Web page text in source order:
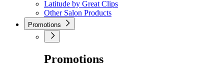
Latitude by Great Clips
Other Salon Products
Promotions
Promotions